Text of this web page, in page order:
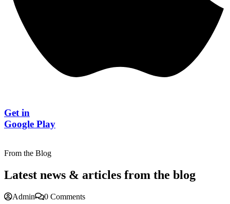
Get in
Google Play
From the Blog
Latest news & articles from the blog
Admin 0 Comments